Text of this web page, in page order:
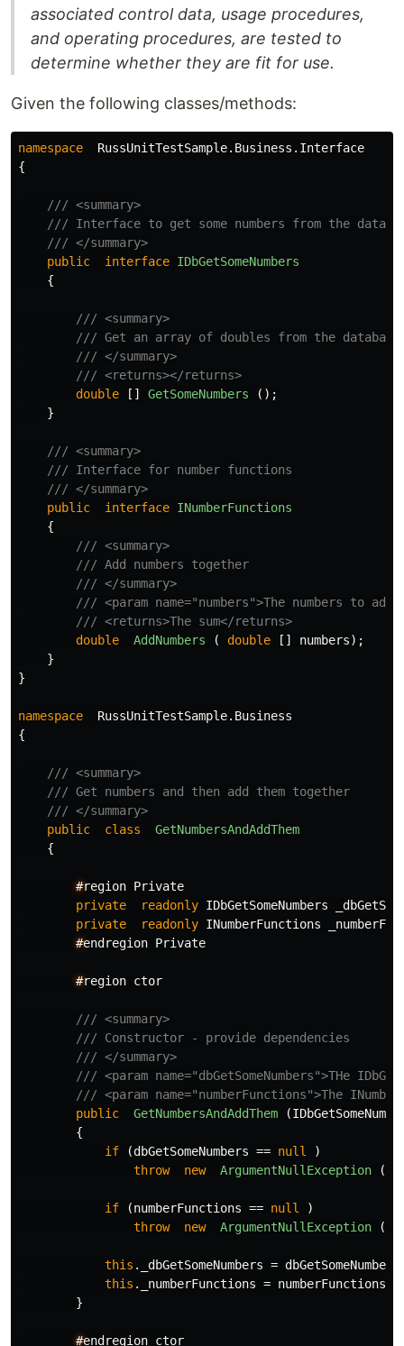
associated control data, usage procedures,
and operating procedures, are tested to
determine whether they are fit for use.
Given the following classes/methods:
namespace
RussUnitTestSample.Business.Interface
{
/// <summary>
/// Interface to get some numbers from the
/// </summary>
public
interface IDbGetSomeNumbers
{
/// <summary>
/// Get an array of doubles from the database
/// </summary>
/// <returns></returns>
double
[] GetSomeNumbers
();
}
/// <summary>
/// Interface for number functions
/// </summary>
public
interface INumberFunctions
{
/// <summary>
/// Add numbers together
/// </summary>
/// <param name="numbers">The numbers to
/// <returns>The sum</returns>
double
AddNumbers ( double [] numbers);
}
}
namespace
RussUnitTestSample.Business
{
/// <summary>
/// Get numbers and then add them together
/// </summary>
public
class
GetNumbersAndAddThem
{
#region Private
private
readonly IDbGetSomeNumbers
private
readonly INumberFunctions
#endregion Private
#region ctor
/// <summary>
/// Constructor - provide dependencies
/// </summary>
/// <param name="dbGetSomeNumbers">THe
/// <param name="numberFunctions">The
public
GetNumbersAndAddThem (
{
if
(dbGetSomeNumbers == null
)
throw
new ArgumentNullException (
if (numberFunctions == null
)
throw
new ArgumentNullException (
this . _dbGetSomeNumbers = dbGetSomeNumbers
this . _numberFunctions = numberFunctions
}
#endregion ctor